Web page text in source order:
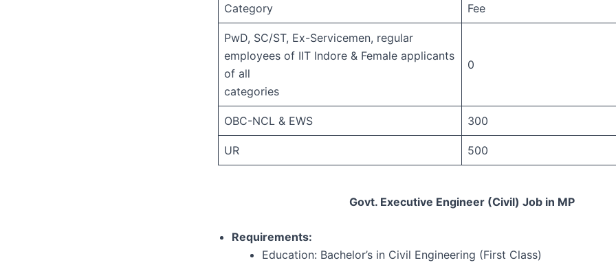
Category Fee
PwD, SC/ST, Ex-Servicemen, regular
employees of IIT Indore & Female applicants
of all
categories
0
OBC-NCL & EWS 300
UR 500
Govt. Executive Engineer (Civil) Job in MP
Requirements:
Education: Bachelor’s in Civil Engineering (First Class)